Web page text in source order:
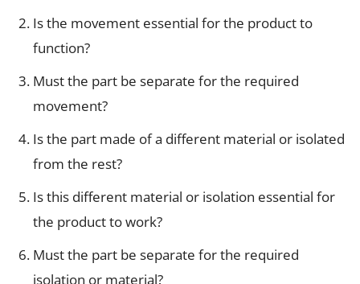
Is the movement essential for the product to
function?
Must the part be separate for the required
movement?
Is the part made of a different material or isolated
from the rest?
Is this different material or isolation essential for
the product to work?
Must the part be separate for the required
isolation or material?